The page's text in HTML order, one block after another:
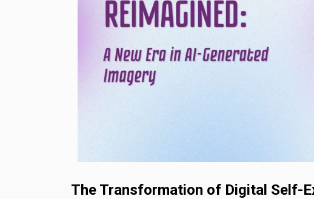
The Transformation of Digital Self-